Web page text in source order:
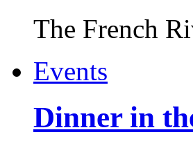
The French
Events
Dinner in